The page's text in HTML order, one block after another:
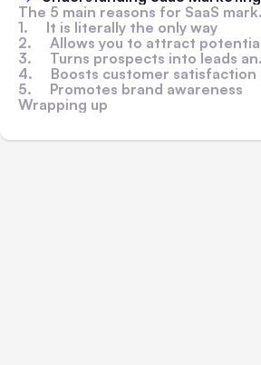
The 5 main reasons for SaaS marketing
1. It is literally the only way
2. Allows you to attract potential customers
3. Turns prospects into leads and leads into customers
4. Boosts customer satisfaction
5. Promotes brand awareness
Wrapping up